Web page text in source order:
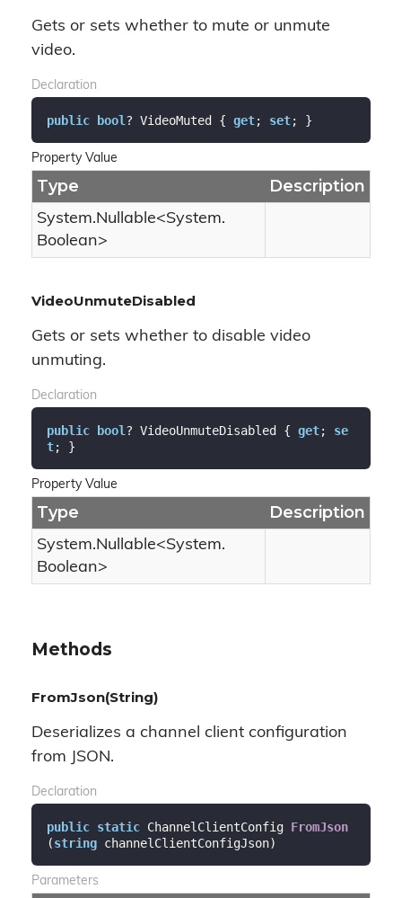
Gets or sets whether to mute or unmute
video.
Declaration
public bool ? VideoMuted { get; set; }
Property Value
Type Description
System.Nullable<System.
Boolean>
VideoUnmuteDisabled
Gets or sets whether to disable video
unmuting.
Declaration
public bool ? VideoUnmuteDisabled { get; se
t; }
Property Value
Type Description
System.Nullable<System.
Boolean>
Methods
FromJson(String)
Deserializes a channel client configuration
from JSON.
Declaration
public static ChannelClientConfig FromJson
(string channelClientConfigJson)
Parameters